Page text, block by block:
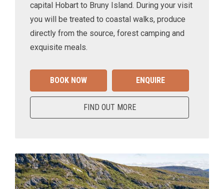
capital Hobart to Bruny Island. During your visit
you will be treated to coastal walks, produce
directly from the source, forest camping and
exquisite meals.
BOOK NOW ENQUIRE
FIND OUT MORE